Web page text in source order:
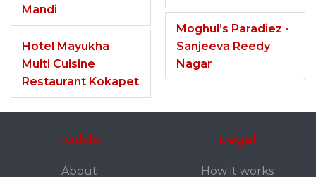
Mandi
Hotel Mayukha
Multi Cuisine
Restaurant Kokapet
Moghul’s Paradiez -
Sanjeeva Reedy
Nagar
Fuddo
About
Legal
How it works